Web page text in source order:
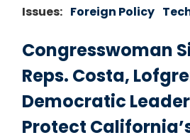
Issues: Foreign Policy
Congresswoman
Reps. Costa,
Democratic
Protect